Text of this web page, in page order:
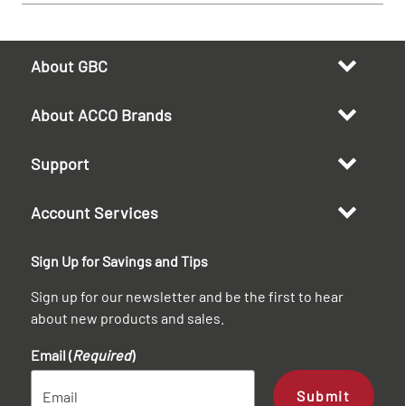
About GBC
About ACCO Brands
Support
Account Services
Sign Up for Savings and Tips
Sign up for our newsletter and be the first to hear
about new products and sales.
Email (Required)
Submit